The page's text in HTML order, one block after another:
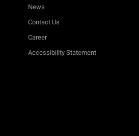
News
Contact Us
Career
Accessibility Statement